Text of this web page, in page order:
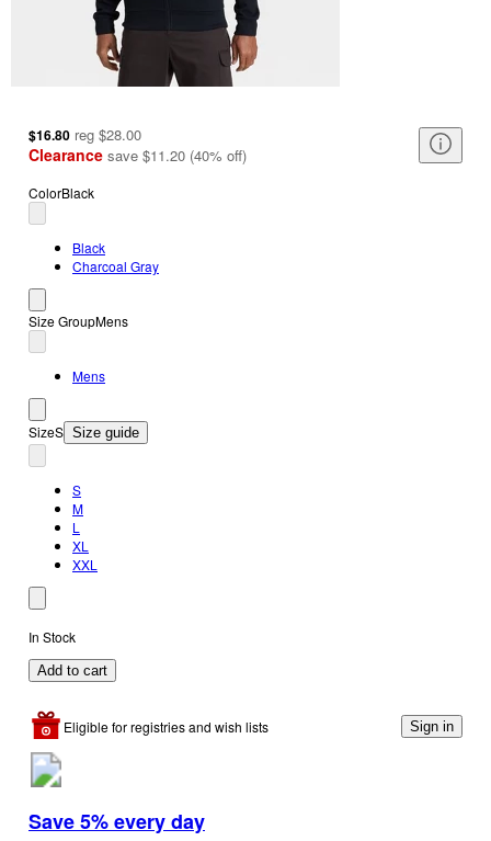
$16.80 reg $28.00
Clearance save $11.20 (40% off)
ColorBlack
Black
Charcoal Gray
Size GroupMens
Mens
SizeS Size guide
S
M
L
XL
XXL
In Stock
Add to cart
Eligible for registries and wish lists Sign in
Save 5% every day